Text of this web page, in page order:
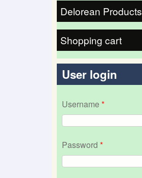
Delorean Products
Shopping cart
User login
Username*
Password *